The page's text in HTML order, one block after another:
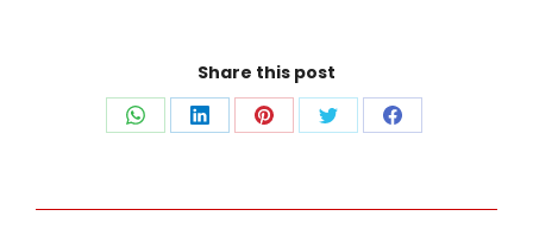
Share this post
Share
WhatsApp
Share
LinkedIn
Share
Pinterest
Share
Twitter
Share
Facebook